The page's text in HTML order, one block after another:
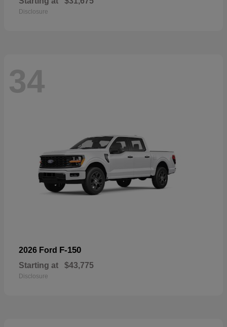
Disclosure
34
2026 Ford F-150
Starting at $43,775
Disclosure